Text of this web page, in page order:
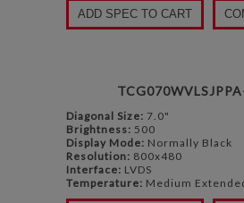
ADD SPEC TO CART
Diagonal Size: 7.0"
Brightness: 500
Display Mode: Normally Black
Resolution: 800x480
Interface: LVDS
Temperature: Medium